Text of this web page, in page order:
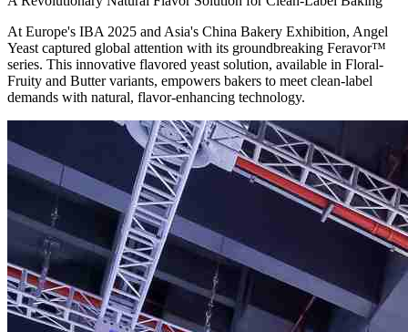
At Europe's IBA 2025 and Asia's China Bakery Exhibition, Angel
Yeast captured global attention with its groundbreaking Feravor™
series. This innovative flavored yeast solution, available in Floral-
Fruity and Butter variants, empowers bakers to meet clean-label
demands with natural, flavor-enhancing technology.